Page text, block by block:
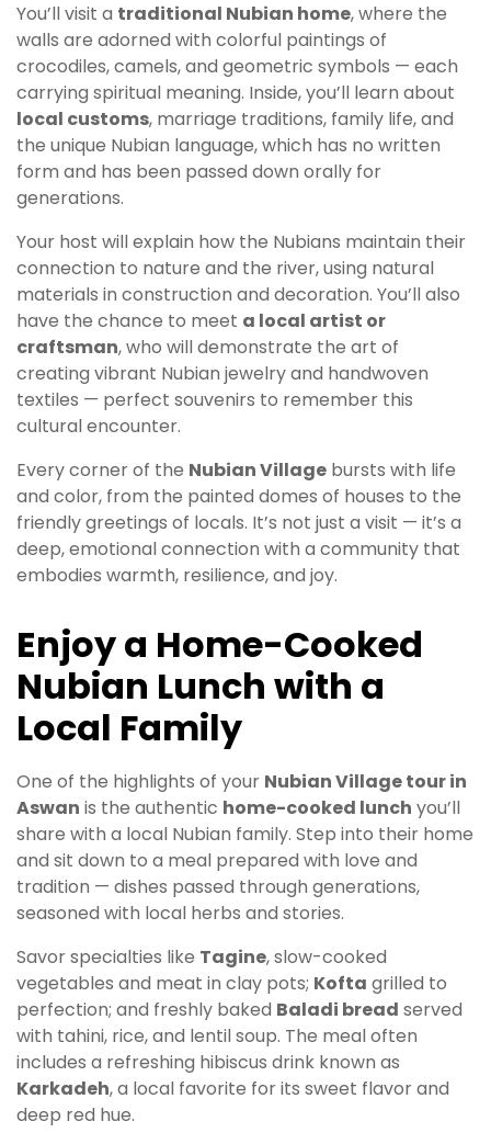
You’ll visit a traditional Nubian home, where the
walls are adorned with colorful paintings of
crocodiles, camels, and geometric symbols — each
carrying spiritual meaning. Inside, you’ll learn about
local customs, marriage traditions, family life, and
the unique Nubian language, which has no written
form and has been passed down orally for
generations.
Your host will explain how the Nubians maintain their
connection to nature and the river, using natural
materials in construction and decoration. You’ll also
have the chance to meet a local artist or
craftsman, who will demonstrate the art of
creating vibrant Nubian jewelry and handwoven
textiles — perfect souvenirs to remember this
cultural encounter.
Every corner of the Nubian Village bursts with life
and color, from the painted domes of houses to the
friendly greetings of locals. It’s not just a visit — it’s a
deep, emotional connection with a community that
embodies warmth, resilience, and joy.
Enjoy a Home-Cooked
Nubian Lunch with a
Local Family
One of the highlights of your Nubian Village tour in
Aswan is the authentic home-cooked lunch you’ll
share with a local Nubian family. Step into their home
and sit down to a meal prepared with love and
tradition — dishes passed through generations,
seasoned with local herbs and stories.
Savor specialties like Tagine, slow-cooked
vegetables and meat in clay pots; Kofta grilled to
perfection; and freshly baked Baladi bread served
with tahini, rice, and lentil soup. The meal often
includes a refreshing hibiscus drink known as
Karkadeh, a local favorite for its sweet flavor and
deep red hue.